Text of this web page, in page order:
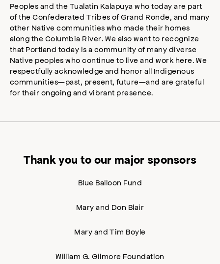
Peoples and the Tualatin Kalapuya who today are part
of the Confederated Tribes of Grand Ronde, and many
other Native communities who made their homes
along the Columbia River. We also want to recognize
that Portland today is a community of many diverse
Native peoples who continue to live and work here. We
respectfully acknowledge and honor all Indigenous
communities—past, present, future—and are grateful
for their ongoing and vibrant presence.
Thank you to our major sponsors
Blue Balloon Fund
Mary and Don Blair
Mary and Tim Boyle
William G. Gilmore Foundation